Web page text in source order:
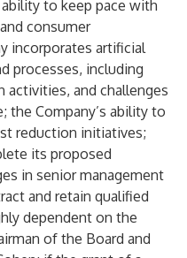
to keep pace with
consumer
incorporates artificial
processes, including
activities, and challenges
the Company’s ability to
reduction initiatives;
its proposed
in senior management
and retain qualified
dependent on the
of the Board and